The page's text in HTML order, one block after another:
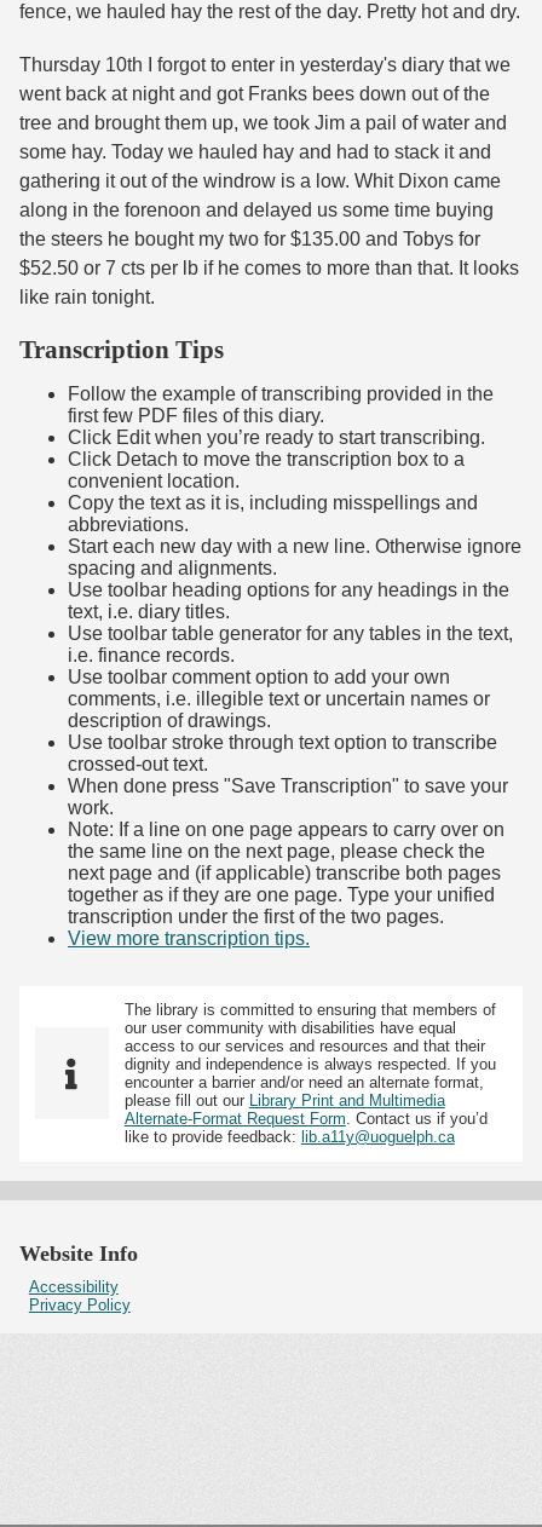
fence, we hauled hay the rest of the day. Pretty hot and dry.
Thursday 10th I forgot to enter in yesterday's diary that we
went back at night and got Franks bees down out of the
tree and brought them up, we took Jim a pail of water and
some hay. Today we hauled hay and had to stack it and
gathering it out of the windrow is a low. Whit Dixon came
along in the forenoon and delayed us some time buying
the steers he bought my two for $135.00 and Tobys for
$52.50 or 7 cts per lb if he comes to more than that. It looks
like rain tonight.
Transcription Tips
Follow the example of transcribing provided in the
first few PDF files of this diary.
Click Edit when you’re ready to start transcribing.
Click Detach to move the transcription box to a
convenient location.
Copy the text as it is, including misspellings and
abbreviations.
Start each new day with a new line. Otherwise ignore
spacing and alignments.
Use toolbar heading options for any headings in the
text, i.e. diary titles.
Use toolbar table generator for any tables in the text,
i.e. finance records.
Use toolbar comment option to add your own
comments, i.e. illegible text or uncertain names or
description of drawings.
Use toolbar stroke through text option to transcribe
crossed-out text.
When done press "Save Transcription" to save your
work.
Note: If a line on one page appears to carry over on
the same line on the next page, please check the
next page and (if applicable) transcribe both pages
together as if they are one page. Type your unified
transcription under the first of the two pages.
View more transcription tips.
The library is committed to ensuring that members of
our user community with disabilities have equal
access to our services and resources and that their
dignity and independence is always respected. If you
encounter a barrier and/or need an alternate format,
please fill out our Library Print and Multimedia
Alternate-Format Request Form. Contact us if you’d
like to provide feedback: lib.a11y@uoguelph.ca
Website Info
Accessibility
Privacy Policy